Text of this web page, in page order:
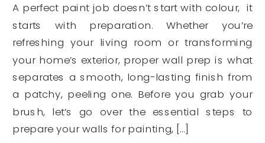
A perfect paint job doesn’t start with colour, it
starts with preparation. Whether you’re
refreshing your living room or transforming
your home’s exterior, proper wall prep is what
separates a smooth, long-lasting finish from
a patchy, peeling one. Before you grab your
brush, let’s go over the essential steps to
prepare your walls for painting, […]